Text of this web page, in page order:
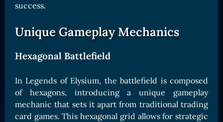
success.
Unique Gameplay Mechanics
Hexagonal Battlefield
In Legends of Elysium, the battlefield is composed
of hexagons, introducing a unique gameplay
mechanic that sets it apart from traditional trading
card games. This hexagonal grid allows for strategic